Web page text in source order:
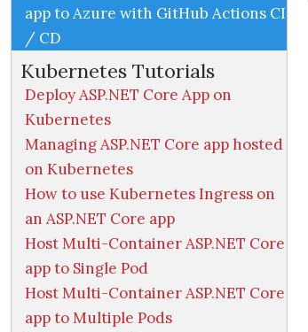
app to Azure with GitHub Actions CI
/ CD
Kubernetes Tutorials
Deploy ASP.NET Core App on
Kubernetes
Managing ASP.NET Core app hosted
on Kubernetes
How to use Kubernetes Ingress on
an ASP.NET Core app
Host Multi-Container ASP.NET Core
app to Single Pod
Host Multi-Container ASP.NET Core
app to Multiple Pods